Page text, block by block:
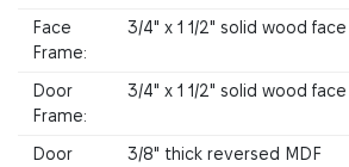
Face
Frame:
3/4" x 1 1/2" solid wood
Door
Frame:
3/4" x 1 1/2" solid wood
Door
3/8" thick reversed MDF